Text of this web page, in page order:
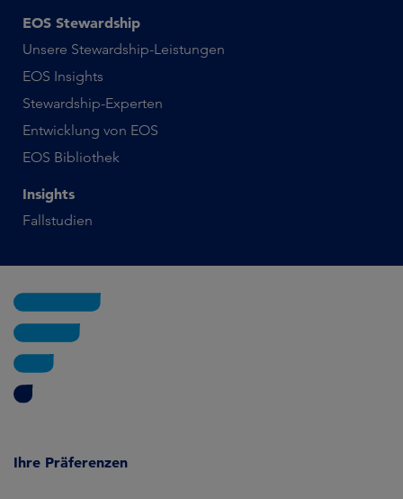
EOS Stewardship
Unsere Stewardship-Leistungen
EOS Insights
Stewardship-Experten
Entwicklung von EOS
EOS Bibliothek
Insights
Fallstudien
Ihre Präferenzen